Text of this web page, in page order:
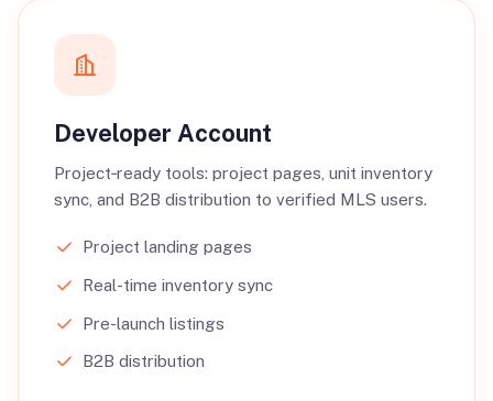
Developer Account
Project‑ready tools: project pages, unit inventory
sync, and B2B distribution to verified MLS users.
Project landing pages
Real-time inventory sync
Pre-launch listings
B2B distribution